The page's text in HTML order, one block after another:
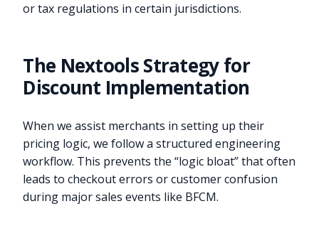
or tax regulations in certain jurisdictions.
The Nextools Strategy for
Discount Implementation
When we assist merchants in setting up their
pricing logic, we follow a structured engineering
workflow. This prevents the “logic bloat” that often
leads to checkout errors or customer confusion
during major sales events like BFCM.